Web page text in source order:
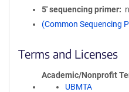
5′ sequencing primer
(Common Sequencing
Terms and Licenses
Academic/Nonprofit
UBMTA